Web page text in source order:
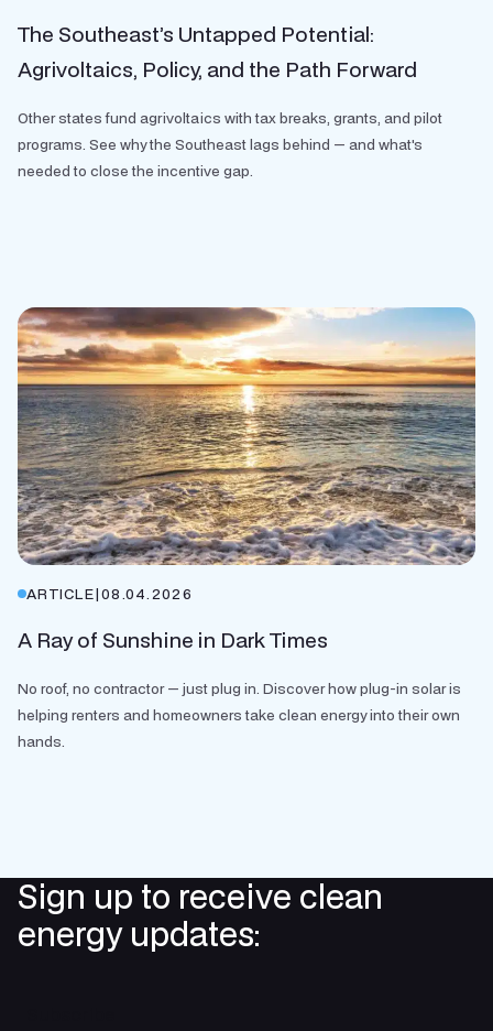
The Southeast’s Untapped Potential:
Agrivoltaics, Policy, and the Path Forward
Other states fund agrivoltaics with tax breaks, grants, and pilot
programs. See why the Southeast lags behind — and what's
needed to close the incentive gap.
ARTICLE|08.04.2026
A Ray of Sunshine in Dark Times
No roof, no contractor — just plug in. Discover how plug-in solar is
helping renters and homeowners take clean energy into their own
hands.
Sign up to receive clean
energy updates: